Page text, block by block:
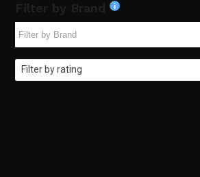
Filter by Brand
Filter by rating